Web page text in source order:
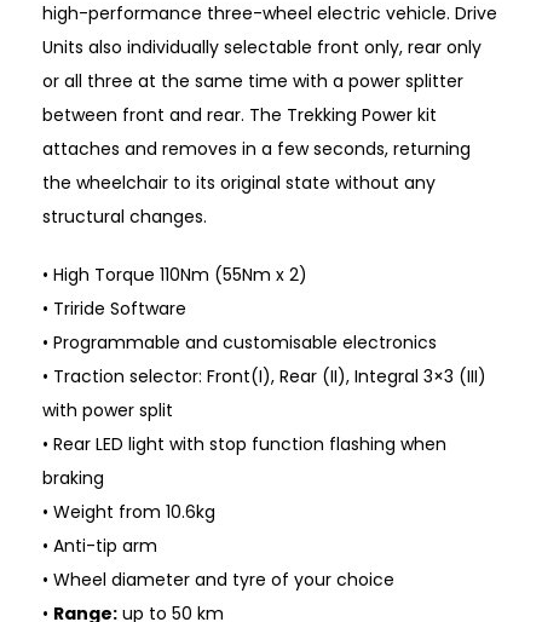
high-performance three-wheel electric vehicle. Drive
Units also individually selectable front only, rear only
or all three at the same time with a power splitter
between front and rear. The Trekking Power kit
attaches and removes in a few seconds, returning
the wheelchair to its original state without any
structural changes.
• High Torque 110Nm (55Nm x 2)
• Triride Software
• Programmable and customisable electronics
• Traction selector: Front(I), Rear (II), Integral 3×3 (III)
with power split
• Rear LED light with stop function flashing when
braking
• Weight from 10.6kg
• Anti-tip arm
• Wheel diameter and tyre of your choice
• Range: up to 50 km